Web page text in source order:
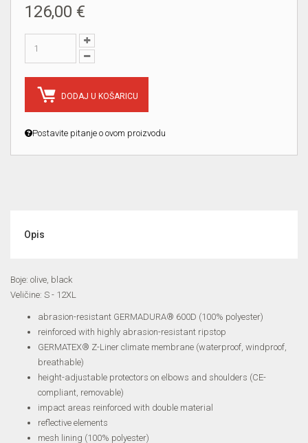
126,00 €
DODAJ U KOŠARICU
Postavite pitanje o ovom proizvodu
Opis
Boje: olive, black
Veličine: S - 12XL
abrasion-resistant GERMADURA® 600D (100% polyester)
reinforced with highly abrasion-resistant ripstop
GERMATEX® Z-Liner climate membrane (waterproof, windproof,
breathable)
height-adjustable protectors on elbows and shoulders (CE-
compliant, removable)
impact areas reinforced with double material
reflective elements
mesh lining (100% polyester)